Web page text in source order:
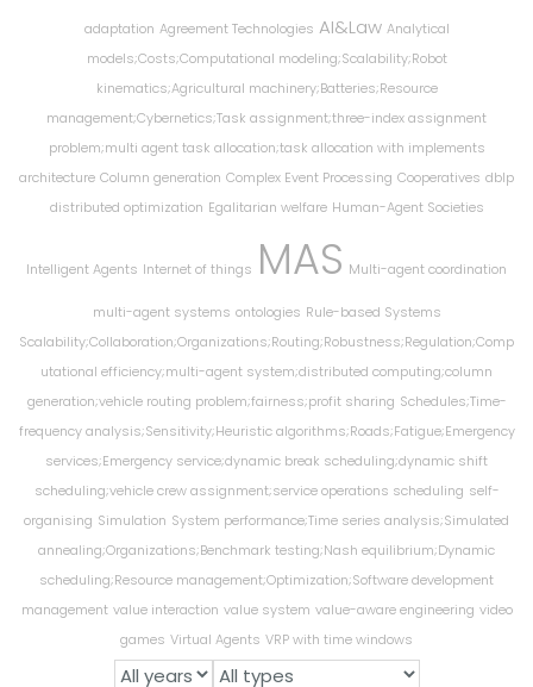
adaptation Agreement Technologies AI&Law Analytical
models;Costs;Computational modeling;Scalability;Robot
kinematics;Agricultural machinery;Batteries;Resource
management;Cybernetics;Task assignment;three-index assignment
problem;multi agent task allocation;task allocation with implements
architecture Column generation Complex Event Processing Cooperatives dblp
distributed optimization Egalitarian welfare Human-Agent Societies
Intelligent Agents Internet of things MAS Multi-agent coordination
multi-agent systems ontologies Rule-based Systems
Scalability;Collaboration;Organizations;Routing;Robustness;Regulation;Comp
utational efficiency;multi-agent system;distributed computing;column
generation;vehicle routing problem;fairness;profit sharing Schedules;Time-
frequency analysis;Sensitivity;Heuristic algorithms;Roads;Fatigue;Emergency
services;Emergency service;dynamic break scheduling;dynamic shift
scheduling;vehicle crew assignment;service operations scheduling self-
organising Simulation System performance;Time series analysis;Simulated
annealing;Organizations;Benchmark testing;Nash equilibrium;Dynamic
scheduling;Resource management;Optimization;Software development
management value interaction value system value-aware engineering video
games Virtual Agents VRP with time windows